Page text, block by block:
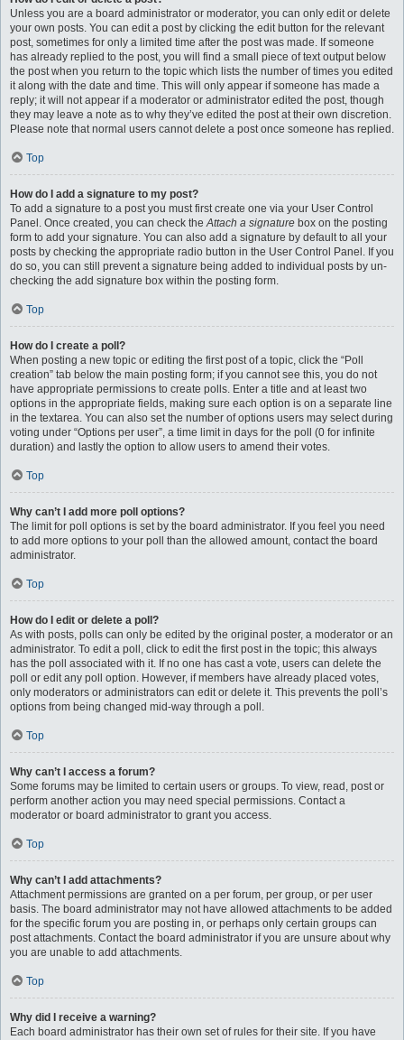
Unless you are a board administrator or moderator, you can only edit or delete
your own posts. You can edit a post by clicking the edit button for the relevant
post, sometimes for only a limited time after the post was made. If someone
has already replied to the post, you will find a small piece of text output below
the post when you return to the topic which lists the number of times you edited
it along with the date and time. This will only appear if someone has made a
reply; it will not appear if a moderator or administrator edited the post, though
they may leave a note as to why they’ve edited the post at their own discretion.
Please note that normal users cannot delete a post once someone has replied.
Top
How do I add a signature to my post?
To add a signature to a post you must first create one via your User Control
Panel. Once created, you can check theAttach a signature box on the posting
form to add your signature. You can also add a signature by default to all your
posts by checking the appropriate radio button in the User Control Panel. If you
do so, you can still prevent a signature being added to individual posts by un-
checking the add signature box within the posting form.
Top
How do I create a poll?
When posting a new topic or editing the first post of a topic, click the “Poll
creation” tab below the main posting form; if you cannot see this, you do not
have appropriate permissions to create polls. Enter a title and at least two
options in the appropriate fields, making sure each option is on a separate line
in the textarea. You can also set the number of options users may select during
voting under “Options per user”, a time limit in days for the poll (0 for infinite
duration) and lastly the option to allow users to amend their votes.
Top
Why can’t I add more poll options?
The limit for poll options is set by the board administrator. If you feel you need
to add more options to your poll than the allowed amount, contact the board
administrator.
Top
How do I edit or delete a poll?
As with posts, polls can only be edited by the original poster, a moderator or an
administrator. To edit a poll, click to edit the first post in the topic; this always
has the poll associated with it. If no one has cast a vote, users can delete the
poll or edit any poll option. However, if members have already placed votes,
only moderators or administrators can edit or delete it. This prevents the poll’s
options from being changed mid-way through a poll.
Top
Why can’t I access a forum?
Some forums may be limited to certain users or groups. To view, read, post or
perform another action you may need special permissions. Contact a
moderator or board administrator to grant you access.
Top
Why can’t I add attachments?
Attachment permissions are granted on a per forum, per group, or per user
basis. The board administrator may not have allowed attachments to be added
for the specific forum you are posting in, or perhaps only certain groups can
post attachments. Contact the board administrator if you are unsure about why
you are unable to add attachments.
Top
Why did I receive a warning?
Each board administrator has their own set of rules for their site. If you have